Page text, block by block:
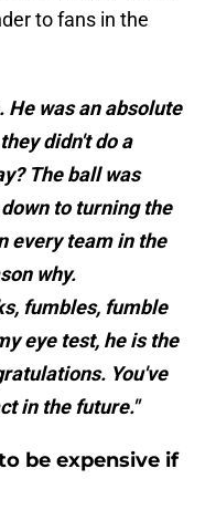
to fans in the
He was an absolute
didn't do a
The ball was
to turning the
every team in the
why.
fumbles, fumble
eye test, he is the
You've
in the future."
be expensive if